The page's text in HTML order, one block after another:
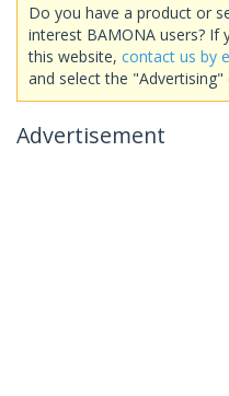
Do you have a product or
interest BAMONA users? If
this website, contact us by
and select the "Advertising"
Advertisement